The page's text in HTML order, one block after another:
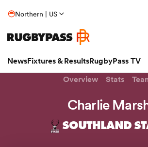
Northern | US
NewsFixtures & ResultsRugbyPass TV
Overview Stats
Charlie
SOUTHLAND